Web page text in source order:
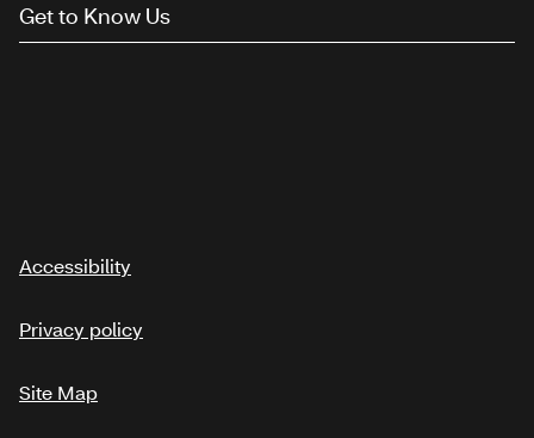
Get to Know Us
Accessibility
Privacy policy
Site Map